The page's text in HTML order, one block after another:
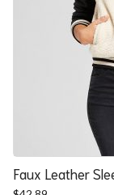
Faux Leather